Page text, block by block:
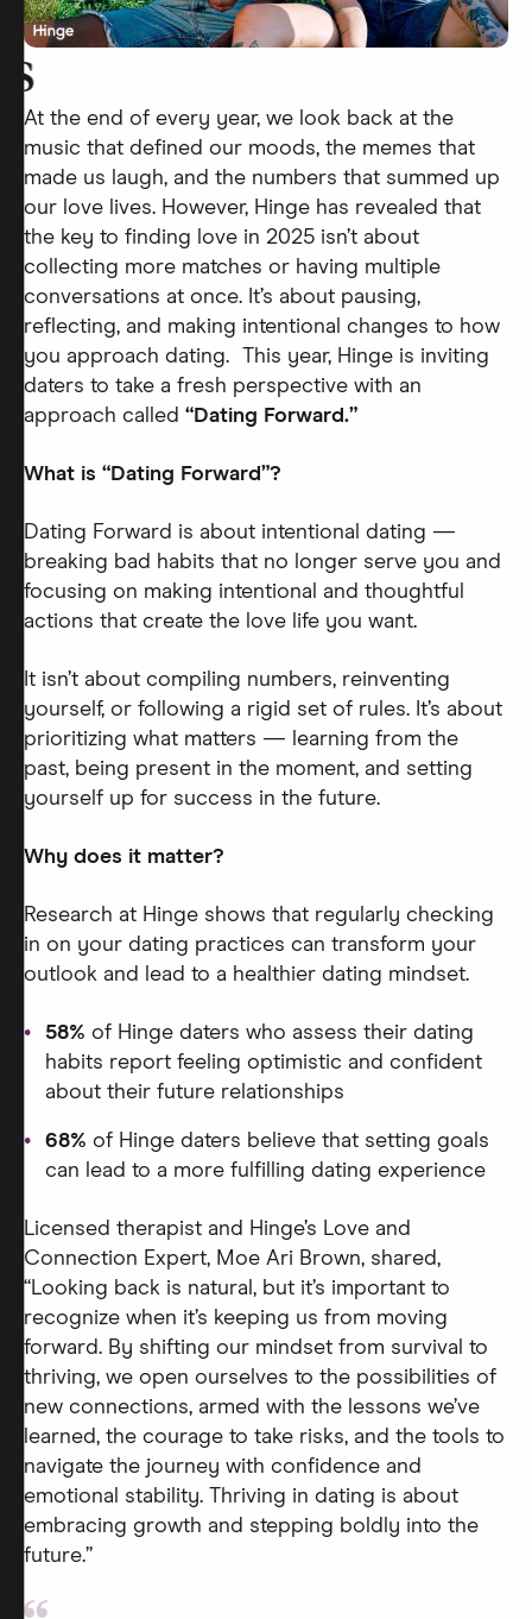
At the end of every year, we look back at the
music that defined our moods, the memes that
made us laugh, and the numbers that summed up
our love lives. However, Hinge has revealed that
the key to finding love in 2025 isn’t about
collecting more matches or having multiple
conversations at once. It’s about pausing,
reflecting, and making intentional changes to how
you approach dating. This year, Hinge is inviting
daters to take a fresh perspective with an
approach called “Dating Forward.”
What is “Dating Forward”?
Dating Forward is about intentional dating —
breaking bad habits that no longer serve you and
focusing on making intentional and thoughtful
actions that create the love life you want.
It isn’t about compiling numbers, reinventing
yourself, or following a rigid set of rules. It’s about
prioritizing what matters — learning from the
past, being present in the moment, and setting
yourself up for success in the future.
Why does it matter?
Research at Hinge shows that regularly checking
in on your dating practices can transform your
outlook and lead to a healthier dating mindset.
58% of Hinge daters who assess their dating
habits report feeling optimistic and confident
about their future relationships
68% of Hinge daters believe that setting goals
can lead to a more fulfilling dating experience
Licensed therapist and Hinge’s Love and
Connection Expert, Moe Ari Brown, shared,
“Looking back is natural, but it’s important to
recognize when it’s keeping us from moving
forward. By shifting our mindset from survival to
thriving, we open ourselves to the possibilities of
new connections, armed with the lessons we’ve
learned, the courage to take risks, and the tools to
navigate the journey with confidence and
emotional stability. Thriving in dating is about
embracing growth and stepping boldly into the
future.”